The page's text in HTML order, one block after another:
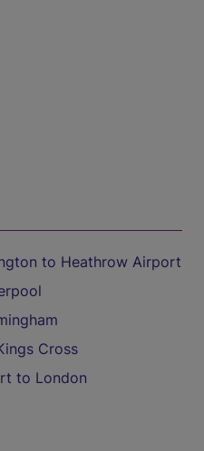
to Heathrow Airport
Cross
to London